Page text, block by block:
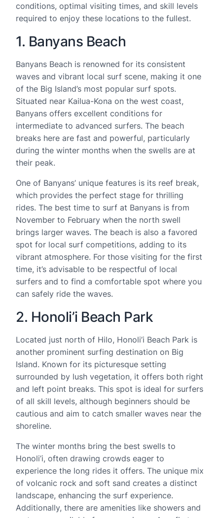
conditions, optimal visiting times, and skill levels
required to enjoy these locations to the fullest.
1. Banyans Beach
Banyans Beach is renowned for its consistent
waves and vibrant local surf scene, making it one
of the Big Island’s most popular surf spots.
Situated near Kailua-Kona on the west coast,
Banyans offers excellent conditions for
intermediate to advanced surfers. The beach
breaks here are fast and powerful, particularly
during the winter months when the swells are at
their peak.
One of Banyans’ unique features is its reef break,
which provides the perfect stage for thrilling
rides. The best time to surf at Banyans is from
November to February when the north swell
brings larger waves. The beach is also a favored
spot for local surf competitions, adding to its
vibrant atmosphere. For those visiting for the first
time, it’s advisable to be respectful of local
surfers and to find a comfortable spot where you
can safely ride the waves.
2. Honoli’i Beach Park
Located just north of Hilo, Honoli’i Beach Park is
another prominent surfing destination on Big
Island. Known for its picturesque setting
surrounded by lush vegetation, it offers both right
and left point breaks. This spot is ideal for surfers
of all skill levels, although beginners should be
cautious and aim to catch smaller waves near the
shoreline.
The winter months bring the best swells to
Honoli’i, often drawing crowds eager to
experience the long rides it offers. The unique mix
of volcanic rock and soft sand creates a distinct
landscape, enhancing the surf experience.
Additionally, there are amenities like showers and